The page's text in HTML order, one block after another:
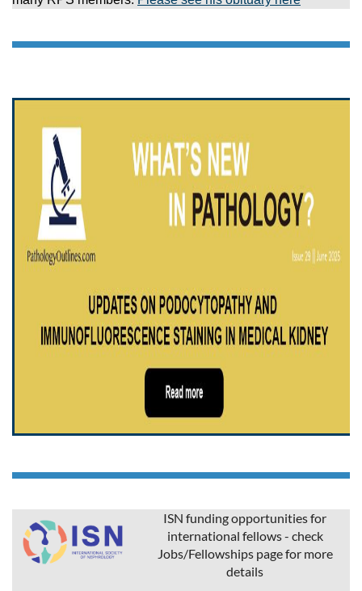
ISN funding opportunities for
international fellows - check
Jobs/Fellowships page for more
details